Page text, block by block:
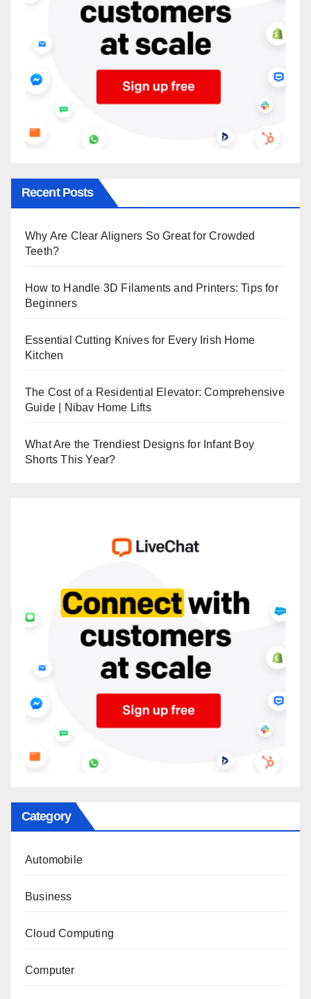
Recent Posts
Why Are Clear Aligners So Great for Crowded
Teeth?
How to Handle 3D Filaments and Printers: Tips for
Beginners
Essential Cutting Knives for Every Irish Home
Kitchen
The Cost of a Residential Elevator: Comprehensive
Guide | Nibav Home Lifts
What Are the Trendiest Designs for Infant Boy
Shorts This Year?
Category
Automobile
Business
Cloud Computing
Computer